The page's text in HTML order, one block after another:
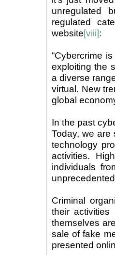
unregulated
regulated
website[viii]:
“Cybercrime
exploiting the
a diverse
virtual. New
global
In the past
Today, we are
technology
activities.
individuals
Criminal
their
themselves
sale of fake
presented